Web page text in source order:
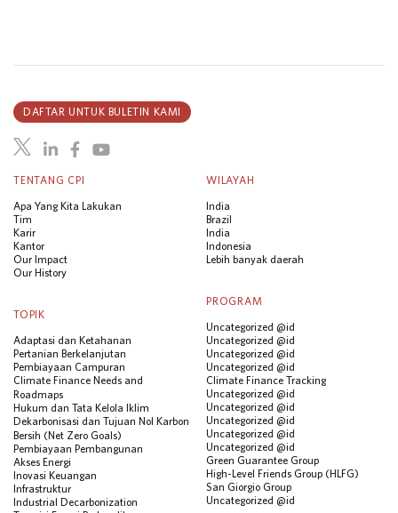
TENTANG CPI
Apa Yang Kita Lakukan
Tim
Karir
Kantor
Our Impact
Our History
WILAYAH
India
Brazil
India
Indonesia
Lebih banyak daerah
TOPIK
Adaptasi dan Ketahanan
Pertanian Berkelanjutan
Pembiayaan Campuran
Climate Finance Needs and
Roadmaps
Hukum dan Tata Kelola Iklim
Dekarbonisasi dan Tujuan Nol Karbon
Bersih (Net Zero Goals)
Pembiayaan Pembangunan
Akses Energi
Inovasi Keuangan
Infrastruktur
Industrial Decarbonization
PROGRAM
Uncategorized @id
Uncategorized @id
Uncategorized @id
Uncategorized @id
Climate Finance Tracking
Uncategorized @id
Uncategorized @id
Uncategorized @id
Uncategorized @id
Uncategorized @id
Green Guarantee Group
High-Level Friends Group (HLFG)
San Giorgio Group
Uncategorized @id
DAFTAR UNTUK BULETIN KAMI